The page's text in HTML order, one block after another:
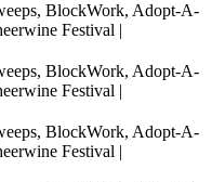
BlockWork, Adopt-A-
Festival |
BlockWork, Adopt-A-
Festival |
BlockWork, Adopt-A-
Festival |